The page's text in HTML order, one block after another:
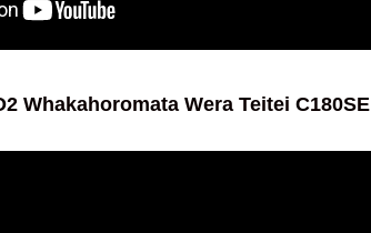
Whakahoromata Wera Teitei C180SE